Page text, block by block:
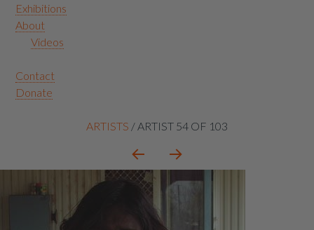
Exhibitions
About
Videos
Contact
Donate
context
navigation
ARTISTS / ARTIST 54 OF 103